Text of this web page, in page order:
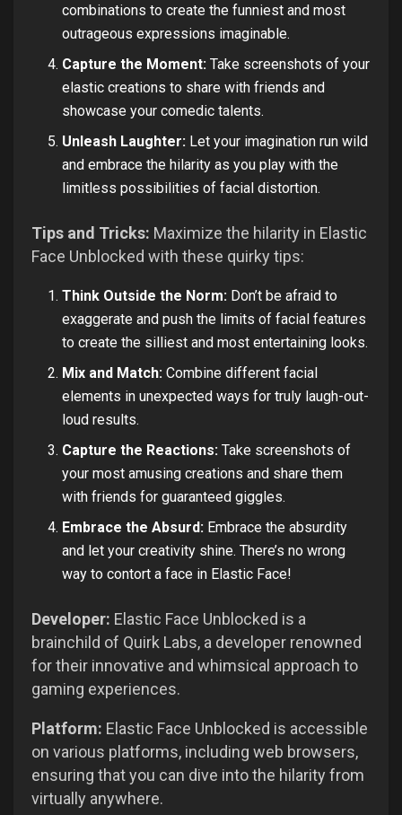
combinations to create the funniest and most
outrageous expressions imaginable.
Capture the Moment: Take screenshots of your
elastic creations to share with friends and
showcase your comedic talents.
Unleash Laughter: Let your imagination run wild
and embrace the hilarity as you play with the
limitless possibilities of facial distortion.
Tips and Tricks: Maximize the hilarity in Elastic
Face Unblocked with these quirky tips:
Think Outside the Norm: Don’t be afraid to
exaggerate and push the limits of facial features
to create the silliest and most entertaining looks.
Mix and Match: Combine different facial
elements in unexpected ways for truly laugh-out-
loud results.
Capture the Reactions: Take screenshots of
your most amusing creations and share them
with friends for guaranteed giggles.
Embrace the Absurd: Embrace the absurdity
and let your creativity shine. There’s no wrong
way to contort a face in Elastic Face!
Developer: Elastic Face Unblocked is a
brainchild of Quirk Labs, a developer renowned
for their innovative and whimsical approach to
gaming experiences.
Platform: Elastic Face Unblocked is accessible
on various platforms, including web browsers,
ensuring that you can dive into the hilarity from
virtually anywhere.